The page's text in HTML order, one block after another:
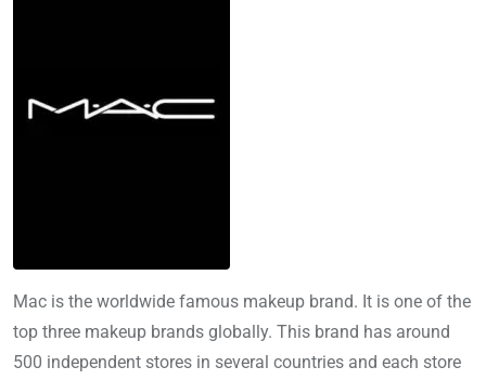
Mac is the worldwide famous makeup brand. It is one of the
top three makeup brands globally. This brand has around
500 independent stores in several countries and each store